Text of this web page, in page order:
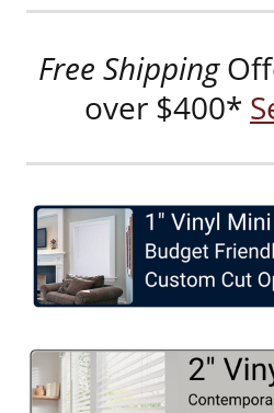
Free Shipping
over $400*